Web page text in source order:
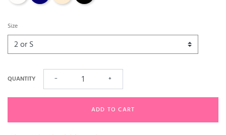
Size
QUANTITY − +
ADD TO CART